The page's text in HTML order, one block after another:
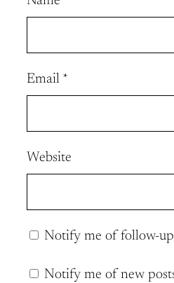
Email *
Website
Notify me of follow-
Notify me of new